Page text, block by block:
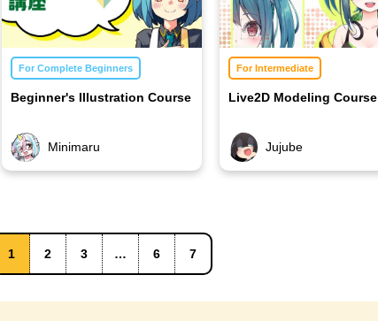
For Complete Beginners
Beginner's Illustration Course
Minimaru
For Intermediate
Live2D Modeling Course
Jujube
1 2 3 … 6 7